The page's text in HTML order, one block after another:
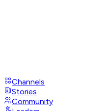
Channels
Stories
Community